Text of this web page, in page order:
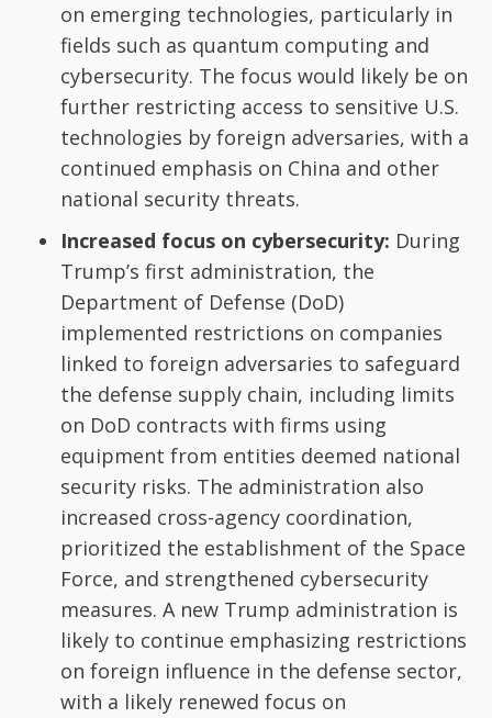
on emerging technologies, particularly in
fields such as quantum computing and
cybersecurity. The focus would likely be on
further restricting access to sensitive U.S.
technologies by foreign adversaries, with a
continued emphasis on China and other
national security threats.
Increased focus on cybersecurity: During
Trump’s first administration, the
Department of Defense (DoD)
implemented restrictions on companies
linked to foreign adversaries to safeguard
the defense supply chain, including limits
on DoD contracts with firms using
equipment from entities deemed national
security risks. The administration also
increased cross-agency coordination,
prioritized the establishment of the Space
Force, and strengthened cybersecurity
measures. A new Trump administration is
likely to continue emphasizing restrictions
on foreign influence in the defense sector,
with a likely renewed focus on